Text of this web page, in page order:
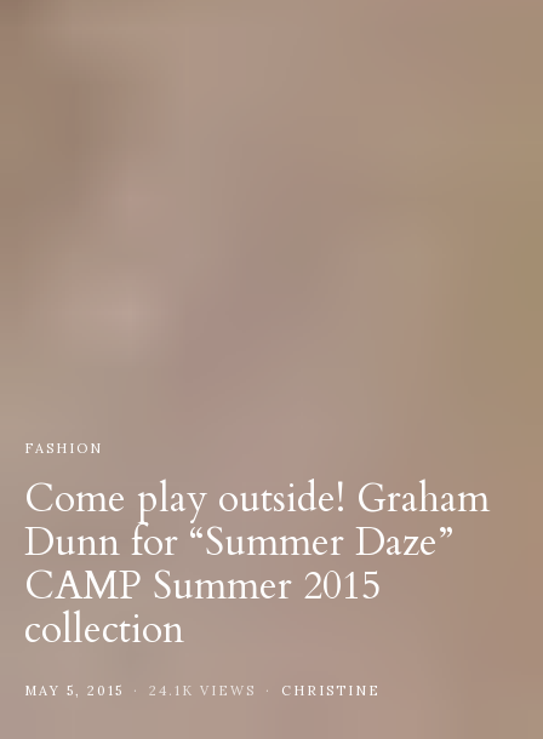
FASHION
Come play outside! Graham
Dunn for “Summer Daze”
CAMP Summer 2015
collection
MAY 5, 2015 24.1K VIEWS CHRISTINE